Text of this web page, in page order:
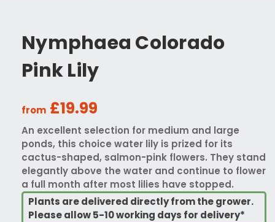
Nymphaea Colorado
Pink Lily
from £19.99
An excellent selection for medium and large
ponds, this choice water lily is prized for its
cactus-shaped, salmon-pink flowers. They stand
elegantly above the water and continue to flower
a full month after most lilies have stopped.
Plants are delivered directly from the grower.
Please allow 5-10 working days for delivery*